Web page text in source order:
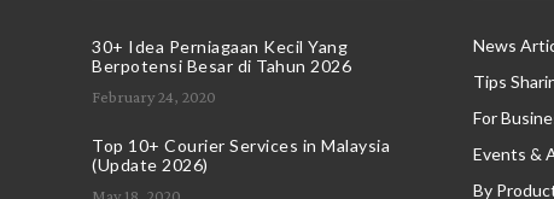
30+ Idea Perniagaan Kecil Yang
Berpotensi Besar di Tahun 2026
February 24, 2020
Top 10+ Courier Services in Malaysia
(Update 2026)
News
Tips
For
Events &
By